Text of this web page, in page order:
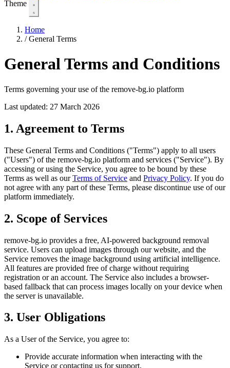
Theme
Home
/ General Terms
General Terms and Conditions
Terms governing your use of the remove-bg.io platform
Last updated: 27 March 2026
1. Agreement to Terms
These General Terms and Conditions ("Terms") apply to all users
("Users") of the remove-bg.io platform and services ("Service"). By
accessing or using the Service, you agree to be bound by these
Terms as well as ourTerms of Service and Privacy Policy. If you do
not agree with any part of these Terms, please discontinue use of our
platform immediately.
2. Scope of Services
remove-bg.io provides a free, AI-powered background removal
service. Users can upload images through our website, and the
Service removes the image background using artificial intelligence.
All features are provided free of charge without requiring
registration or an account. The Service also includes a browser-
based fallback that can process images locally on your device when
the server is unavailable.
3. User Obligations
As a User of the Service, you agree to:
Provide accurate information when interacting with the
Service or contacting us for support.